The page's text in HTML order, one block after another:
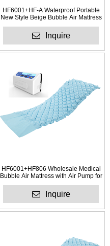
HF6001+HF-A Waterproof Portable
New Style Beige Bubble Air Mattress
Inquire
HF6001+HF806 Wholesale Medical
Bubble Air Mattress with Air Pump for
Inquire